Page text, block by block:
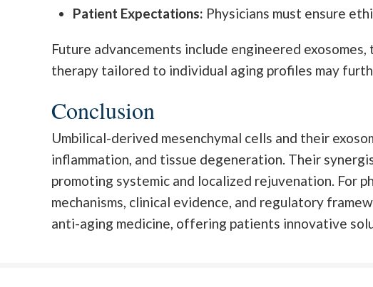
Patient Expectations: Physicians must ensure
Future advancements include engineered
therapy tailored to individual aging profiles may
Conclusion
Umbilical-derived mesenchymal cells and their
inflammation, and tissue degeneration. Their
promoting systemic and localized rejuvenation. For
mechanisms, clinical evidence, and regulatory
anti-aging medicine, offering patients innovative